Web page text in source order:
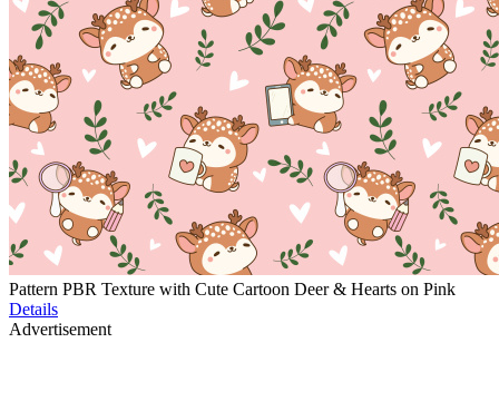
Pattern PBR Texture with Cute Cartoon Deer & Hearts on Pink
Details
Advertisement